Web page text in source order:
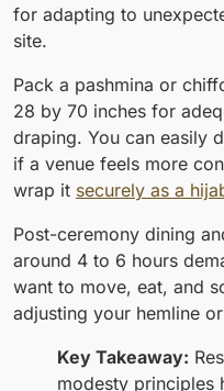
for adapting to
site.
Pack a pashmina or
28 by 70 inches for
draping. You can easily
if a venue feels more
wrap it securely as a
Post-ceremony dining
around 4 to 6 hours
want to move, eat, and
adjusting your hemline
Key Takeaway:
modesty principles